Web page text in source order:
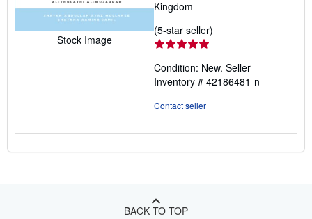
Stock Image
Kingdom
(5-star seller)
out
of
Condition: New. Seller
Inventory # 42186481-n
Contact seller
BACK TO TOP